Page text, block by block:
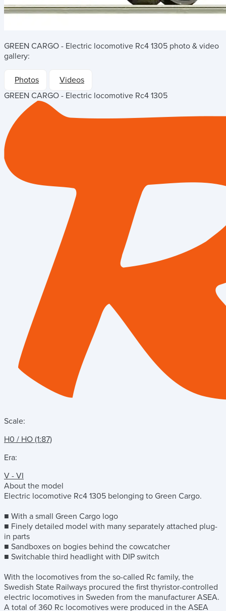
GREEN CARGO - Electric locomotive Rc4 1305 photo & video
gallery:
Photos
Videos
GREEN CARGO - Electric locomotive Rc4 1305
Scale:
H0 / HO (1:87)
Era:
V - VI
About the model
Electric locomotive Rc4 1305 belonging to Green Cargo.
■ With a small Green Cargo logo
■ Finely detailed model with many separately attached plug-
in parts
■ Sandboxes on bogies behind the cowcatcher
■ Switchable third headlight with DIP switch
With the locomotives from the so-called Rc family, the
Swedish State Railways procured the first thyristor-controlled
electric locomotives in Sweden from the manufacturer ASEA.
A total of 360 Rc locomotives were produced in the ASEA